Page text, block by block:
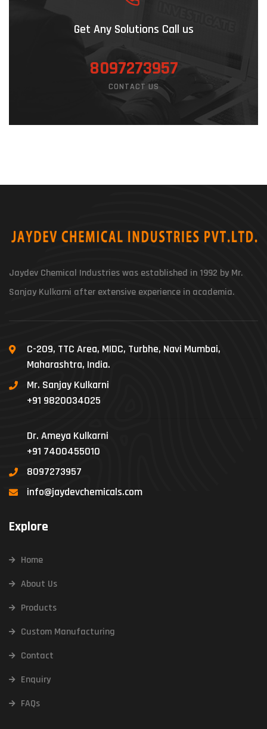
Get Any Solutions Call us
8097273957
CONTACT US
Jaydev Chemical Industries was established in 1992 by Mr.
Sanjay Kulkarni after extensive experience in academia.
C-209, TTC Area, MIDC, Turbhe, Navi Mumbai,
Maharashtra, India.
Mr. Sanjay Kulkarni
+91 9820034025
Dr. Ameya Kulkarni
+91 7400455010
8097273957
info@jaydevchemicals.com
Explore
Home
About Us
Products
Custom Manufacturing
Contact
Enquiry
FAQs